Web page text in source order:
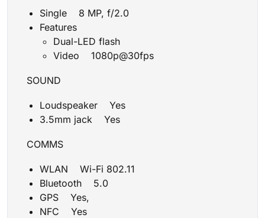
Single 8 MP, f/2.0
Features
Dual-LED flash
Video 1080p@30fps
SOUND
Loudspeaker Yes
3.5mm jack Yes
COMMS
WLAN Wi-Fi 802.11
Bluetooth 5.0
GPS Yes,
NFC Yes